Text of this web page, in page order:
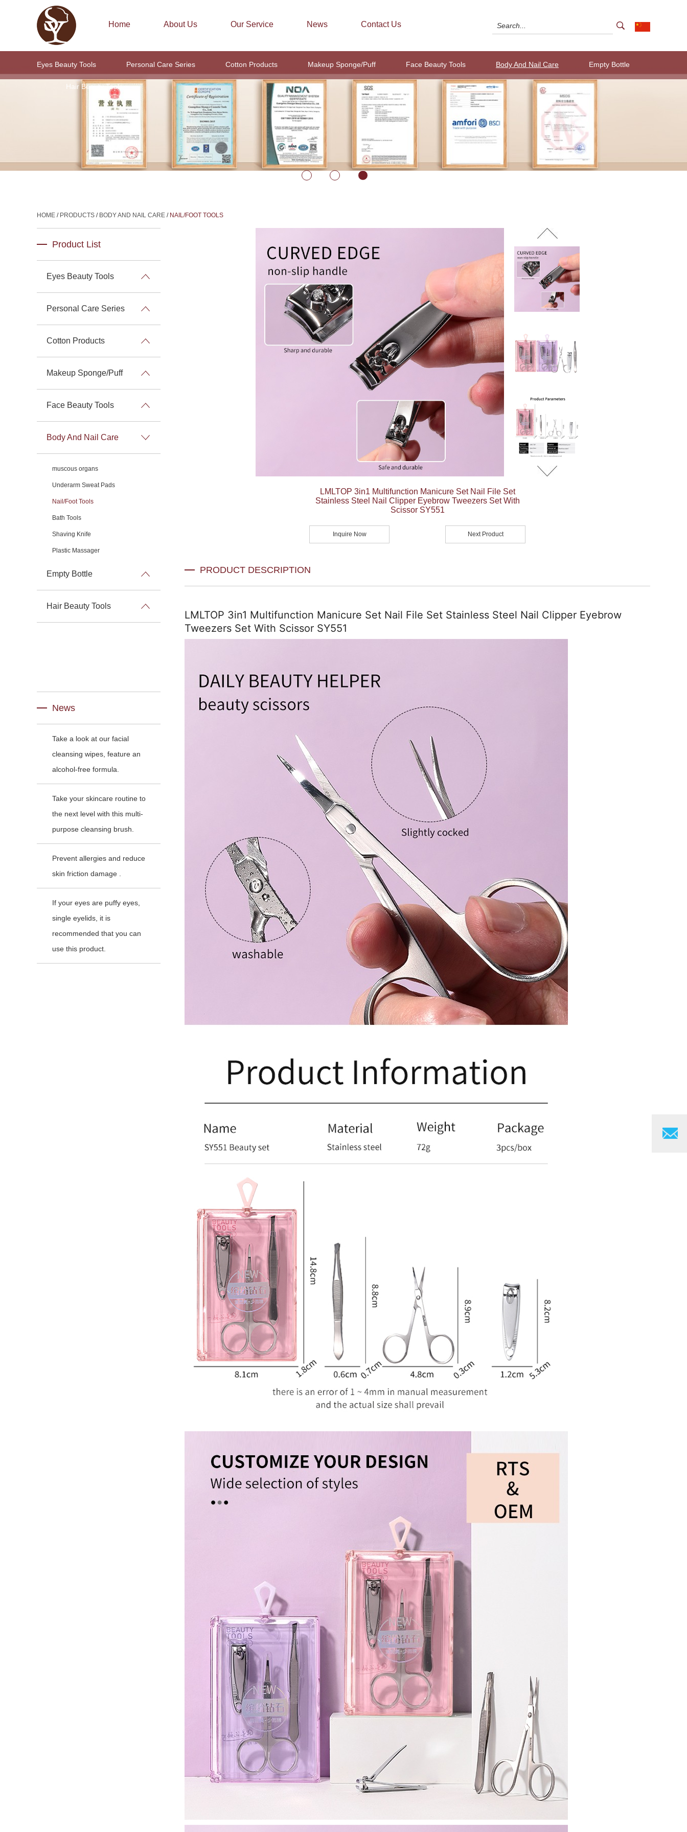
Home About Us Our Service News Contact Us
Eyes Beauty Tools Personal Care Series Cotton Products Makeup Sponge/Puff Face Beauty Tools Body And Nail Care Empty Bottle
Hair Beauty Tools
HOME / PRODUCTS / BODY AND NAIL CARE / NAIL/FOOT TOOLS
LMLTOP 3in1 Multifunction Manicure Set Nail File Set
Stainless Steel Nail Clipper Eyebrow Tweezers Set With
Scissor SY551
Inquire Now Next Product
PRODUCT DESCRIPTION
LMLTOP 3in1 Multifunction Manicure Set Nail File Set Stainless Steel Nail Clipper Eyebrow
Tweezers Set With Scissor SY551
Product List
Eyes Beauty Tools
Personal Care Series
Cotton Products
Makeup Sponge/Puff
Face Beauty Tools
Body And Nail Care
muscous organs
Underarm Sweat Pads
Nail/Foot Tools
Bath Tools
Shaving Knife
Plastic Massager
Empty Bottle
Hair Beauty Tools
News
Take a look at our facial
cleansing wipes, feature an
alcohol-free formula.
Take your skincare routine to
the next level with this multi-
purpose cleansing brush.
Prevent allergies and reduce
skin friction damage .
If your eyes are puffy eyes,
single eyelids, it is
recommended that you can
use this product.